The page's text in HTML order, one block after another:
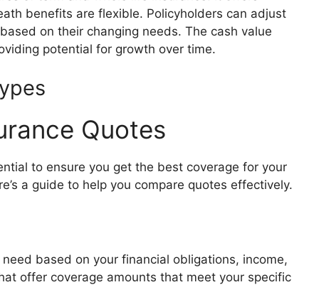
benefits are flexible. Policyholders can adjust
on their changing needs. The cash value
potential for growth over time.
Quotes
to ensure you get the best coverage for your
a guide to help you compare quotes effectively.
based on your financial obligations, income,
offer coverage amounts that meet your specific